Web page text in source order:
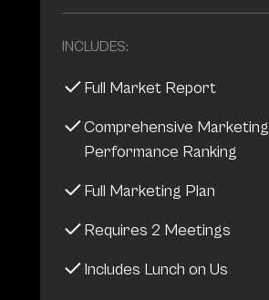
INCLUDES:
Full Market Report
Comprehensive Marketing
Performance Ranking
Full Marketing Plan
Requires 2 Meetings
Includes Lunch on Us